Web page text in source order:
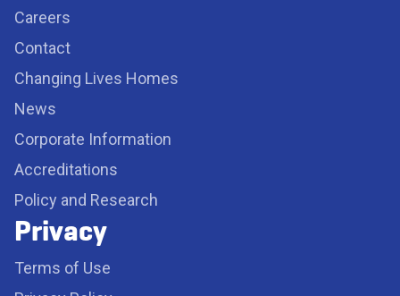
Careers
Contact
Changing Lives Homes
News
Corporate Information
Accreditations
Policy and Research
Privacy
Terms of Use